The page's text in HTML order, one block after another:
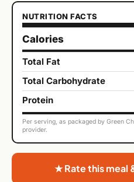
NUTRITION FACTS
Calories
Total Fat
Total Carbohydrate
Protein
Per serving, as packaged by Green
provider.
★ Rate this meal